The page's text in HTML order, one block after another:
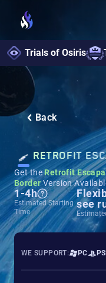
Trials of Osiris
Back
RETROFIT
Get theRetrofit
BorderVersion
1-4h
Estimated Starting
Time
see
WE SUPPORT: PC